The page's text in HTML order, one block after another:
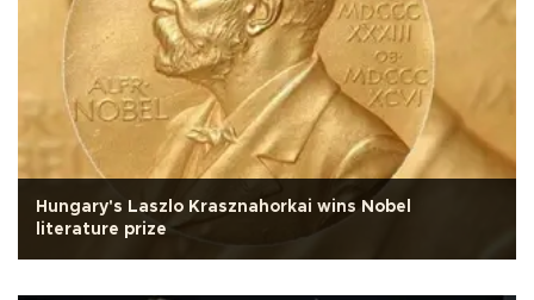
Hungary's Laszlo Krasznahorkai wins Nobel
literature prize